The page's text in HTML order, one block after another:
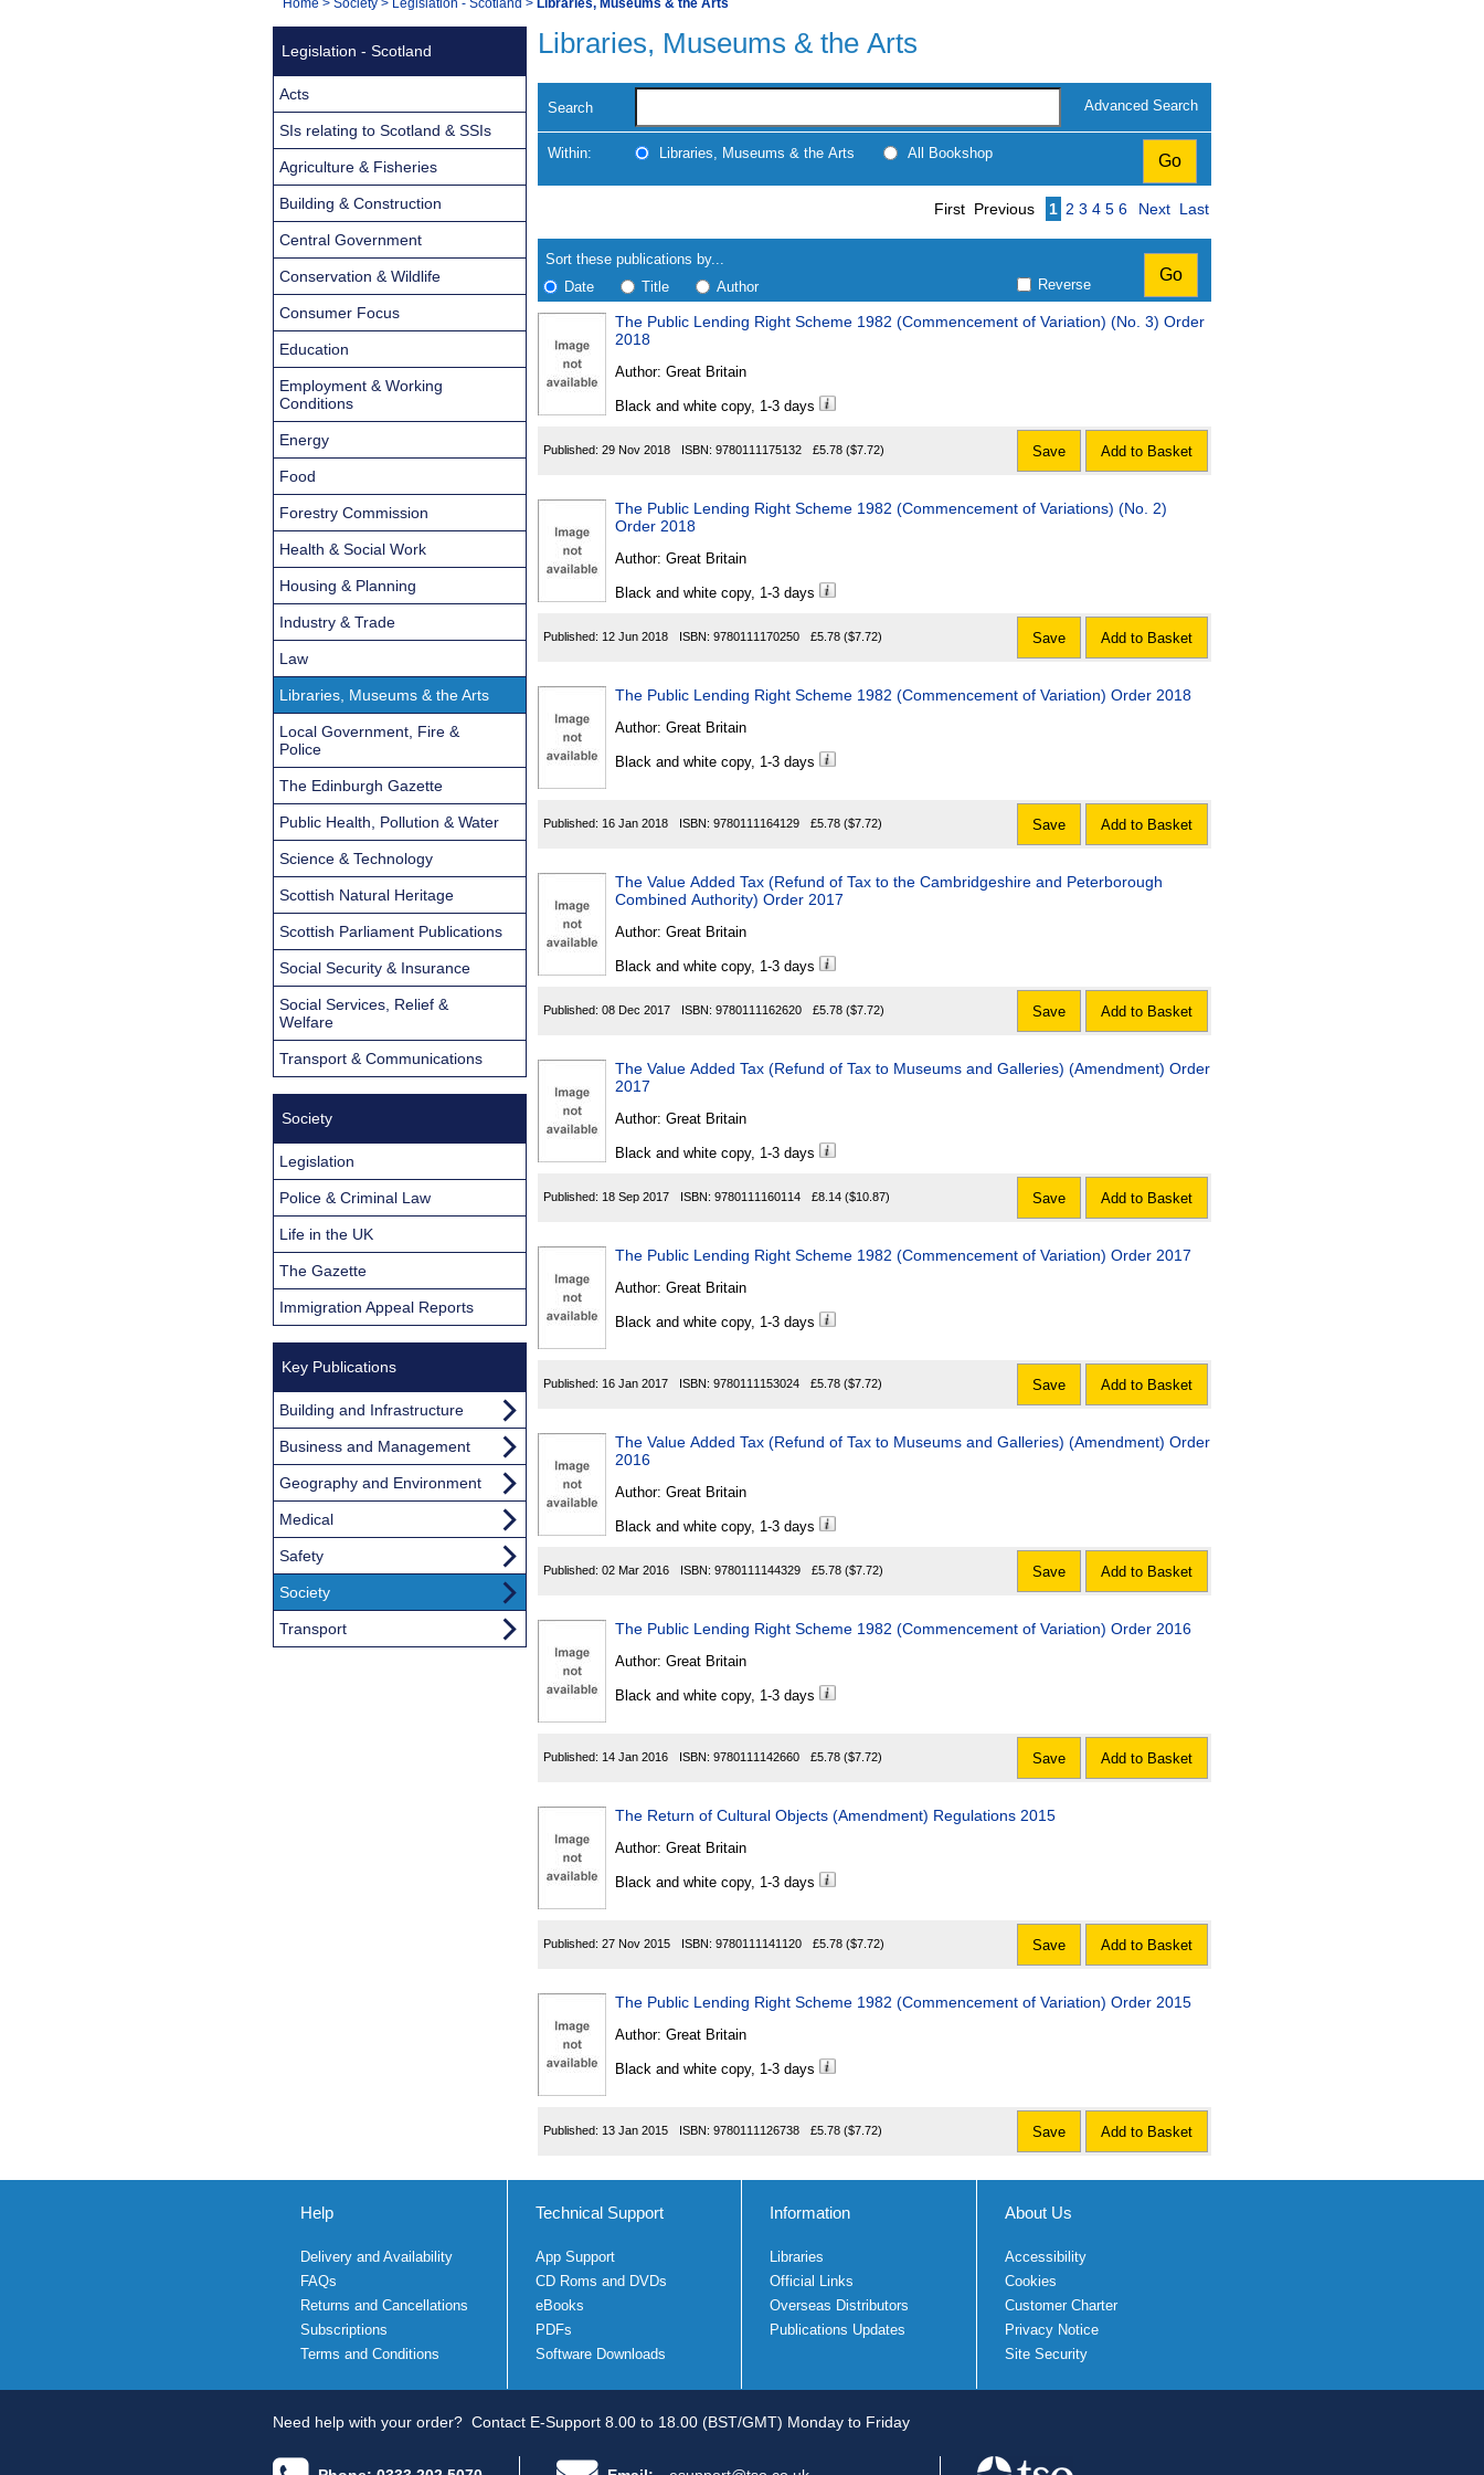
Navigation
You
Libraries, Museums & the Arts
Search Advanced Search
Within: Libraries, Museums & the Arts All Bookshop
search
results
Results
First Previous Page
1 2 3 4 5 6 Next Last
Sort these publications by...
Date
Title Author Reverse
Found
The Public Lending Right Scheme 1982 (Commencement of Variation) (No. 3) Order
2018
Author: Great Britain
Black and white copy, 1-3 days
Published: 29 Nov 2018 ISBN: 9780111175132 £5.78 ($7.72) Save Add to Basket
The Public Lending Right Scheme 1982 (Commencement of Variations) (No. 2)
Order 2018
Author: Great Britain
Black and white copy, 1-3 days
Published: 12 Jun 2018 ISBN: 9780111170250 £5.78 ($7.72) Save Add to Basket
The Public Lending Right Scheme 1982 (Commencement of Variation) Order 2018
Author: Great Britain
Black and white copy, 1-3 days
Published: 16 Jan 2018 ISBN: 9780111164129 £5.78 ($7.72) Save Add to Basket
The Value Added Tax (Refund of Tax to the Cambridgeshire and Peterborough
Combined Authority) Order 2017
Author: Great Britain
Black and white copy, 1-3 days
Published: 08 Dec 2017 ISBN: 9780111162620 £5.78 ($7.72) Save Add to Basket
The Value Added Tax (Refund of Tax to Museums and Galleries) (Amendment) Order
2017
Author: Great Britain
Black and white copy, 1-3 days
Published: 18 Sep 2017 ISBN: 9780111160114 £8.14 ($10.87) Save Add to Basket
The Public Lending Right Scheme 1982 (Commencement of Variation) Order 2017
Author: Great Britain
Black and white copy, 1-3 days
Published: 16 Jan 2017 ISBN: 9780111153024 £5.78 ($7.72) Save Add to Basket
The Value Added Tax (Refund of Tax to Museums and Galleries) (Amendment) Order
2016
Author: Great Britain
Black and white copy, 1-3 days
Published: 02 Mar 2016 ISBN: 9780111144329 £5.78 ($7.72) Save Add to Basket
The Public Lending Right Scheme 1982 (Commencement of Variation) Order 2016
Author: Great Britain
Black and white copy, 1-3 days
Published: 14 Jan 2016 ISBN: 9780111142660 £5.78 ($7.72) Save Add to Basket
The Return of Cultural Objects (Amendment) Regulations 2015
Author: Great Britain
Black and white copy, 1-3 days
Published: 27 Nov 2015 ISBN: 9780111141120 £5.78 ($7.72) Save Add to Basket
The Public Lending Right Scheme 1982 (Commencement of Variation) Order 2015
Author: Great Britain
Black and white copy, 1-3 days
Published: 13 Jan 2015 ISBN: 9780111126738 £5.78 ($7.72) Save Add to Basket
Legislation - Scotland
Acts
SIs relating to Scotland & SSIs
Agriculture & Fisheries
Building & Construction
Central Government
Conservation & Wildlife
Consumer Focus
Education
Employment & Working
Conditions
Energy
Food
Forestry Commission
Health & Social Work
Housing & Planning
Industry & Trade
Law
Libraries, Museums & the Arts
Local Government, Fire &
Police
The Edinburgh Gazette
Public Health, Pollution & Water
Science & Technology
Scottish Natural Heritage
Scottish Parliament Publications
Social Security & Insurance
Social Services, Relief &
Welfare
Transport & Communications
Society
Legislation
Police & Criminal Law
Life in the UK
The Gazette
Immigration Appeal Reports
Key Publications
Building and Infrastructure
Business and Management
Geography and Environment
Medical
Safety
Society
Transport
Help
Delivery and Availability
FAQs
Returns and Cancellations
Subscriptions
Terms and Conditions
Technical Support
App Support
CD Roms and DVDs
eBooks
PDFs
Software Downloads
Information
Libraries
Official Links
Overseas Distributors
Publications Updates
About Us
Accessibility
Cookies
Customer Charter
Privacy Notice
Site Security
Need help with your order? Contact E-Support 8.00 to 18.00 (BST/GMT) Monday to Friday